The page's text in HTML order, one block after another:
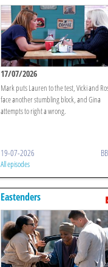
17/07/2026
Mark puts Lauren to the test, Vicki and
face another stumbling block, and Gina
attempts to right a wrong.
19-07-2026
All episodes
Eastenders